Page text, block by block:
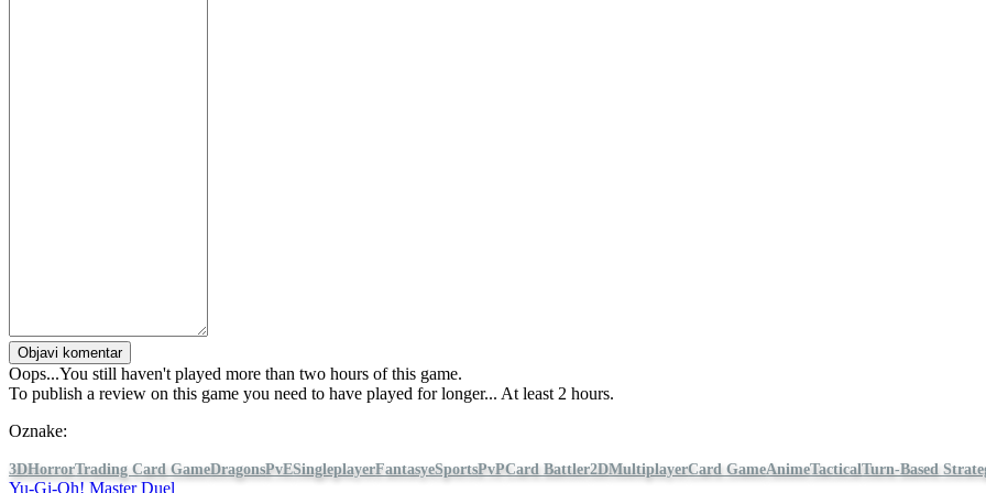
Objavi komentar
Oops...You still haven't played more than two hours of this game.
To publish a review on this game you need to have played for longer... At least 2 hours.
Oznake:
3DHorrorTrading Card GameDragonsPvESingleplayerFantasyeSportsPvPCard Battler2DMultiplayerCard GameAnimeTactical Turn-Based
Yu-Gi-Oh! Master Duel